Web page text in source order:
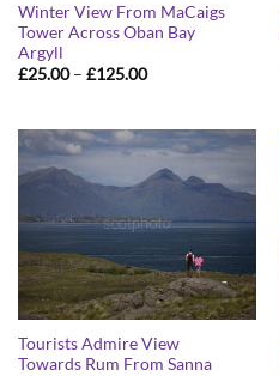
Winter View From MaCaigs
Tower Across Oban Bay
Argyll
£25.00 – £125.00Price
£125.00
Tourists Admire View
Towards Rum From Sanna